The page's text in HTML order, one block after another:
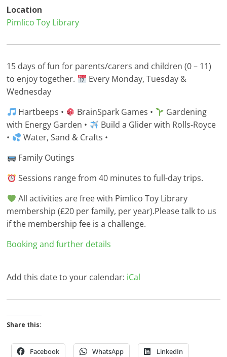
Location
Pimlico Toy Library
15 days of fun for parents/carers and children (0 – 11)
to enjoy together.
Every Monday, Tuesday &
Wednesday
Hartbeeps •
BrainSpark Games •
Gardening
with Energy Garden •
Build a Glider with Rolls-Royce
•
Water, Sand & Crafts •
Family Outings
Sessions range from 40 minutes to full-day trips.
All activities are free with Pimlico Toy Library
membership (£20 per family, per year).Please talk to us
if the membership fee is a challenge.
Booking and further details
Add this date to your calendar: iCal
Share this:
Facebook WhatsApp LinkedIn